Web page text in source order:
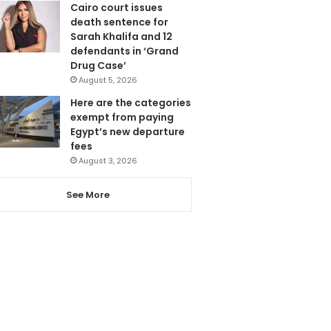
Cairo court issues
death sentence for
Sarah Khalifa and 12
defendants in ‘Grand
Drug Case’
August 5, 2026
Here are the categories
exempt from paying
Egypt’s new departure
fees
August 3, 2026
See More